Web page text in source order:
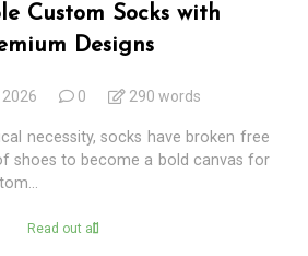
Custom Socks with
Designs
0 290 words
necessity, socks have broken free
shoes to become a bold canvas for
Read out all